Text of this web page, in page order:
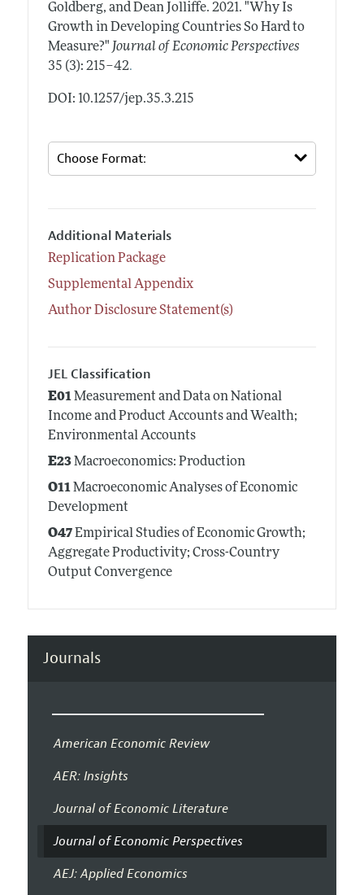
Goldberg, and Dean Jolliffe. 2021. "Why Is
Growth in Developing Countries So Hard to
Measure?" Journal of Economic Perspectives
35 (3): 215–42.
DOI: 10.1257/jep.35.3.215
Additional Materials
Replication Package
Supplemental Appendix
Author Disclosure Statement(s)
JEL Classification
E01Measurement and Data on National
Income and Product Accounts and Wealth;
Environmental Accounts
E23Macroeconomics: Production
O11Macroeconomic Analyses of Economic
Development
O47Empirical Studies of Economic Growth;
Aggregate Productivity; Cross-Country
Output Convergence
Journals
American Economic Review
AER: Insights
Journal of Economic Literature
Journal of Economic Perspectives
AEJ: Applied Economics